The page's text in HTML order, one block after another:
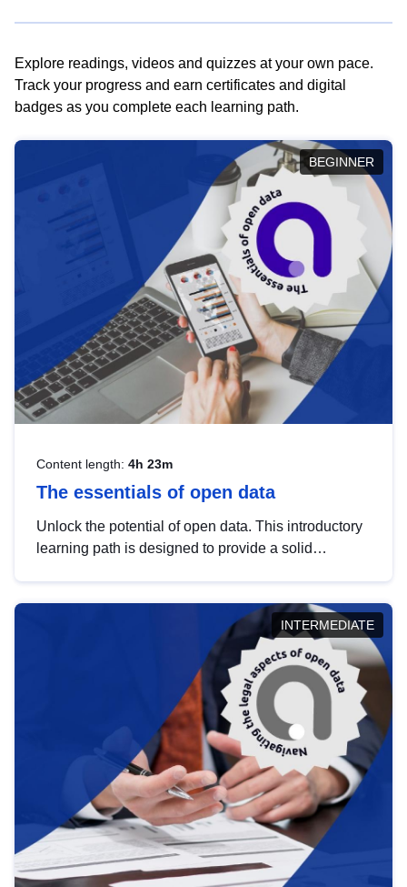
Explore readings, videos and quizzes at your own pace.
Track your progress and earn certificates and digital
badges as you complete each learning path.
BEGINNER
Content length: 4h 23m
The essentials of open data
Unlock the potential of open data. This introductory
learning path is designed to provide a solid
INTERMEDIATE